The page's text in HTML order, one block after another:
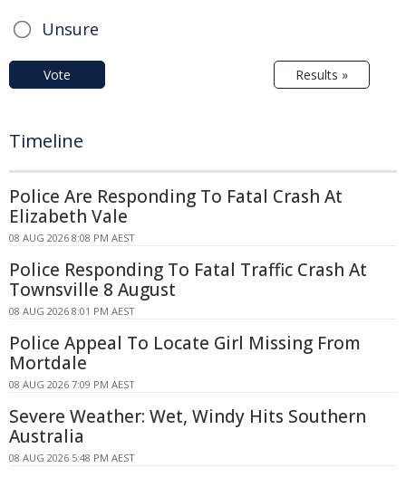
Unsure
Vote Results »
Timeline
Police Are Responding To Fatal Crash At
Elizabeth Vale
08 AUG 2026 8:08 PM AEST
Police Responding To Fatal Traffic Crash At
Townsville 8 August
08 AUG 2026 8:01 PM AEST
Police Appeal To Locate Girl Missing From
Mortdale
08 AUG 2026 7:09 PM AEST
Severe Weather: Wet, Windy Hits Southern
Australia
08 AUG 2026 5:48 PM AEST